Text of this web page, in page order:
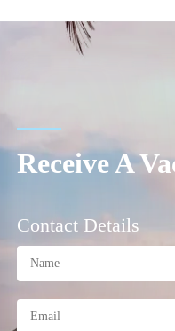
Receive A
Contact Details